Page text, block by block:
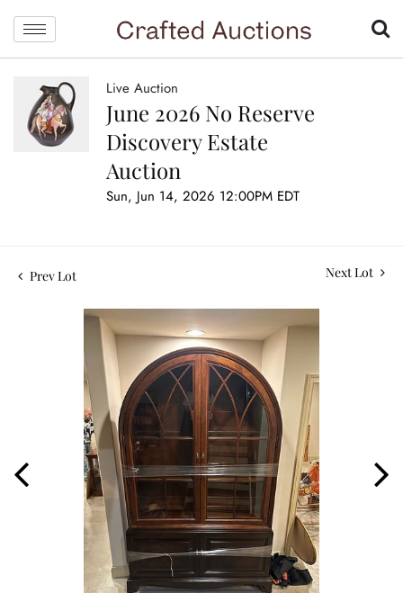
Live Auction
June 2026 No Reserve
Discovery Estate
Auction
Sun, Jun 14, 2026 12:00PM EDT
Prev Lot Next Lot